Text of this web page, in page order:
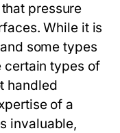
pressure
While it is
some types
certain types of
handled
of a
invaluable,